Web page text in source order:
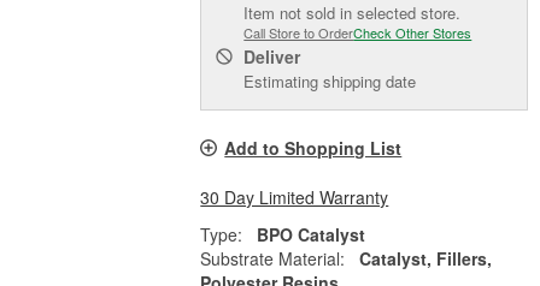
Item not sold in selected store.
Call Store to OrderCheck Other Stores
Deliver
Estimating shipping date
Add to Shopping List
30 Day Limited Warranty
Type:
BPO Catalyst
Substrate Material:
Catalyst, Fillers,